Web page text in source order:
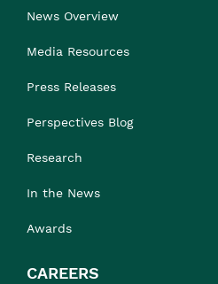
News Overview
Media Resources
Press Releases
Perspectives Blog
Research
In the News
Awards
CAREERS